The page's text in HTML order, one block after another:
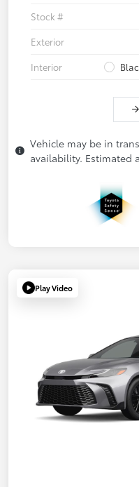
Stock #
Exterior
Interior
Vehicle may be in
availability. Estimated
Play Video